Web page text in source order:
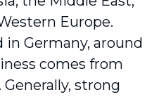
Europe.
Germany, around
comes from
strong